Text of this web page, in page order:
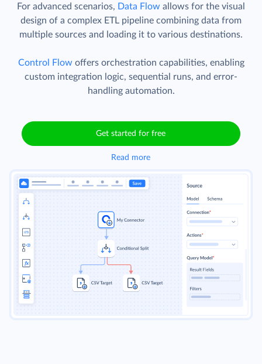
For advanced scenarios, Data Flow allows for the visual
design of a complex ETL pipeline combining data from
multiple sources and loading it to various destinations.
Control Flow offers orchestration capabilities, enabling
custom integration logic, sequential runs, and error-
handling automation.
Get started for free
Read more